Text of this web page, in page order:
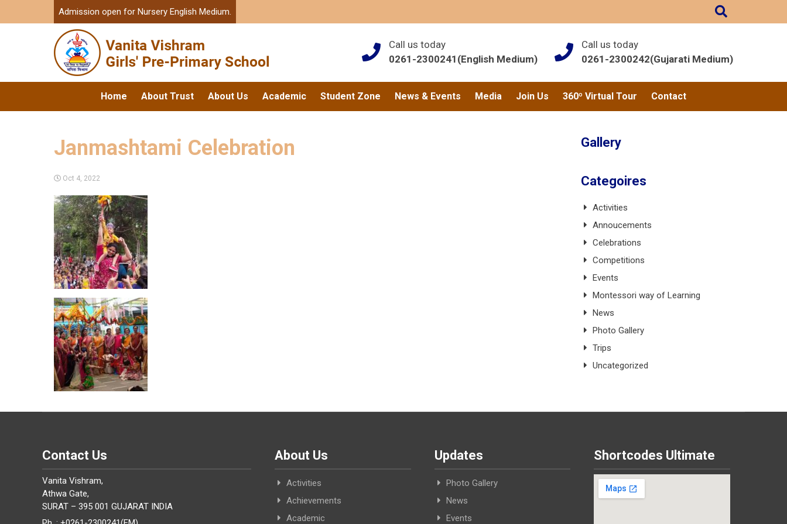
Admission open for Nursery English Medium.
Call us today
0261-2300241(English Medium)
Call us today
0261-2300242(Gujarati Medium)
Home About Trust About Us Academic Student Zone News & Events Media Join Us 360º Virtual Tour Contact
Janmashtami Celebration
Oct 4, 2022
Gallery
Categoires
Activities
Annoucements
Celebrations
Competitions
Events
Montessori way of Learning
News
Photo Gallery
Trips
Uncategorized
Contact Us
Vanita Vishram,
Athwa Gate,
SURAT – 395 001 GUJARAT INDIA
About Us
Activities
Achievements
Academic
Updates
Photo Gallery
News
Events
Shortcodes Ultimate